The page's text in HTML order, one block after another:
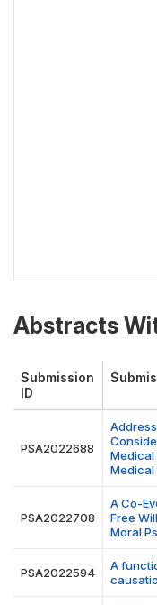
Abstracts
Submission
ID
PSA2022688
Medical
Medical
PSA2022708
A Co-
Free
Moral
PSA2022594
A